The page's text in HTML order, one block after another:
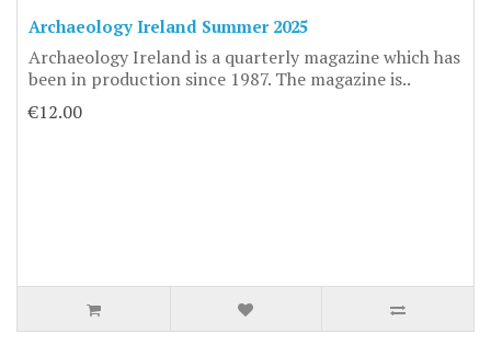
Archaeology Ireland Summer 2025
Archaeology Ireland is a quarterly magazine which has
been in production since 1987. The magazine is..
€12.00